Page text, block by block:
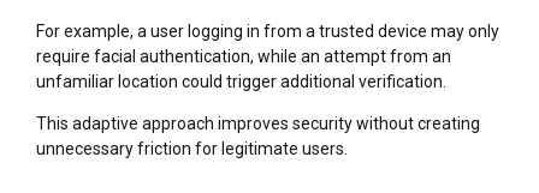
For example, a user logging in from a trusted device may only
require facial authentication, while an attempt from an
unfamiliar location could trigger additional verification.
This adaptive approach improves security without creating
unnecessary friction for legitimate users.